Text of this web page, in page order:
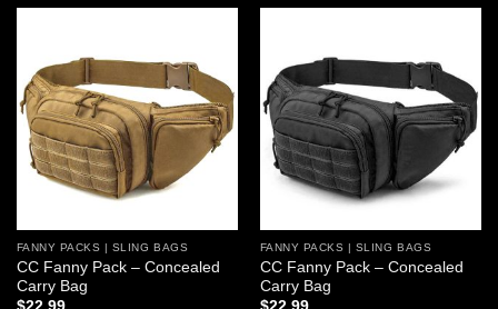
Add to
wishlist
FANNY PACKS | SLING BAGS
CC Fanny Pack – Concealed
Carry Bag
Add to
wishlist
FANNY PACKS | SLING BAGS
CC Fanny Pack – Concealed
Carry Bag